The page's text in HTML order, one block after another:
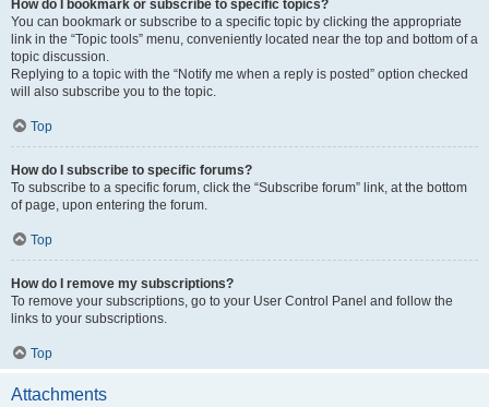
How do I bookmark or subscribe to specific topics?
You can bookmark or subscribe to a specific topic by clicking the appropriate
link in the “Topic tools” menu, conveniently located near the top and bottom of a
topic discussion.
Replying to a topic with the “Notify me when a reply is posted” option checked
will also subscribe you to the topic.
Top
How do I subscribe to specific forums?
To subscribe to a specific forum, click the “Subscribe forum” link, at the bottom
of page, upon entering the forum.
Top
How do I remove my subscriptions?
To remove your subscriptions, go to your User Control Panel and follow the
links to your subscriptions.
Top
Attachments